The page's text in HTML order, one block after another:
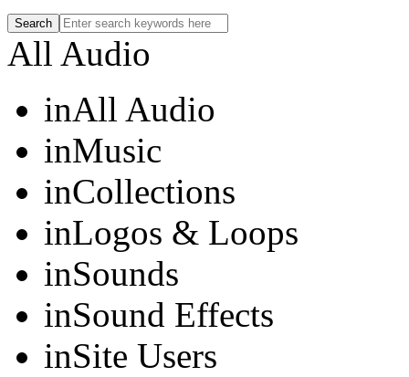
All Audio
inAll Audio
inMusic
inCollections
inLogos & Loops
inSounds
inSound Effects
inSite Users